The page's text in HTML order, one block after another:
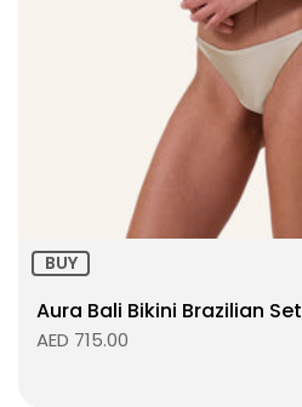
BUY
Aura Bali Bikini Brazilian Set
AED 715.00